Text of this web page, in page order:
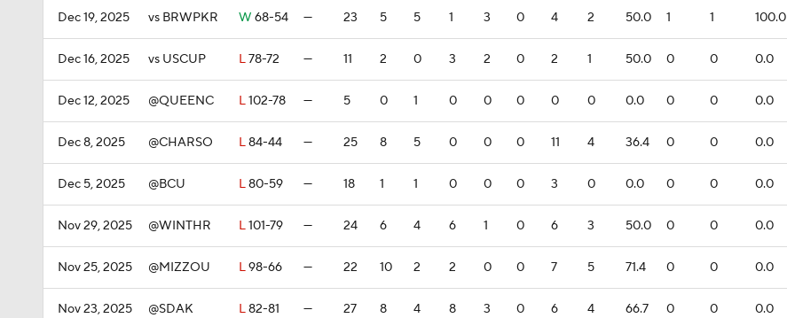
Dec 19, 2025 vs BRWPKR W 68-54 — 23 5 5 1 3 0 4 2 50.0 1 1 100.0
Dec 16, 2025 vs USCUP L78-72 — 11 2 0 3 2 0 2 1 50.0 0 0 0.0
Dec 12, 2025 @QUEENC L102-78 — 5 0 1 0 0 0 0 0 0.0 0 0 0.0
Dec 8, 2025 @CHARSO L84-44 — 25 8 5 0 0 0 11 4 36.4 0 0 0.0
Dec 5, 2025 @BCU L80-59 — 18 1 1 0 0 0 3 0 0.0 0 0 0.0
Nov 29, 2025 @WINTHR L101-79 — 24 6 4 6 1 0 6 3 50.0 0 0 0.0
Nov 25, 2025 @MIZZOU L98-66 — 22 10 2 2 0 0 7 5 71.4 0 0 0.0
Nov 23, 2025 @SDAK L82-81 — 27 8 4 8 3 0 6 4 66.7 0 0 0.0